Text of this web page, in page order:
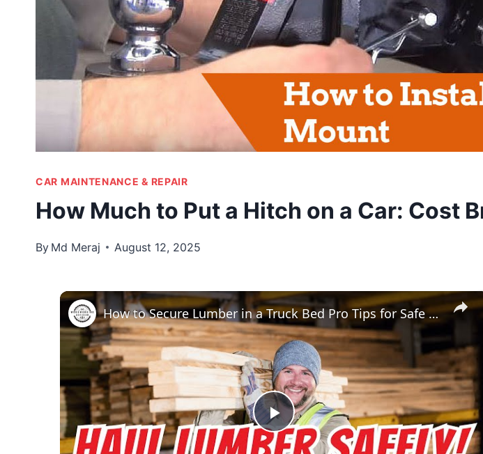
CAR MAINTENANCE & REPAIR
How Much to Put a Hitch on a Car: Cost
By Md Meraj August 12, 2025
Play
How to Secure Lumber in a Truck Bed Pro Tips for Safe Transport!